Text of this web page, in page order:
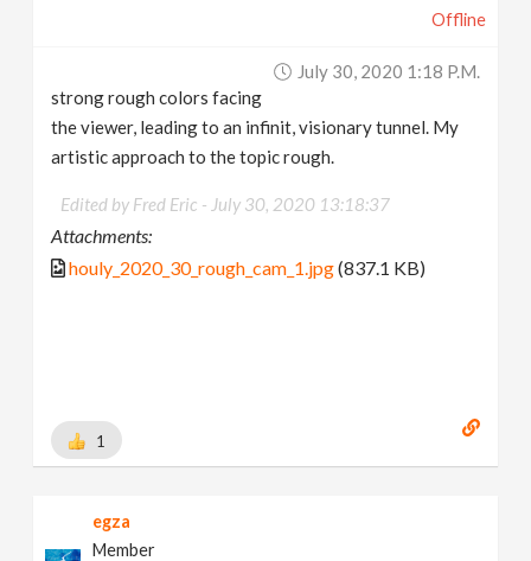
Offline
July 30, 2020 1:18 P.m.
strong rough colors facing
the viewer, leading to an infinit, visionary tunnel. My
artistic approach to the topic rough.
Edited by Fred Eric - July 30, 2020 13:18:37
Attachments:
houly_2020_30_rough_cam_1.jpg(837.1 KB)
1
egza
Member